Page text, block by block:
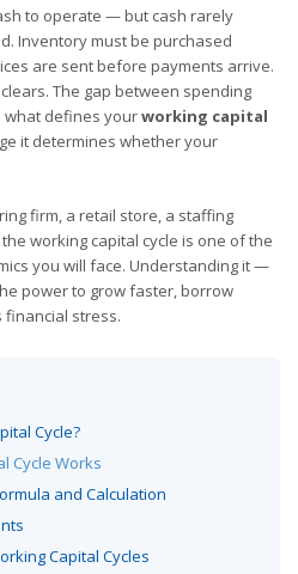
to operate — but cash rarely
Inventory must be purchased
are sent before payments arrive.
The gap between spending
what defines yourworking capital
it determines whether your
firm, a retail store, a staffing
working capital cycle is one of the
you will face. Understanding it —
power to grow faster, borrow
financial stress.
Cycle?
Cycle Works
and Calculation
Capital Cycles